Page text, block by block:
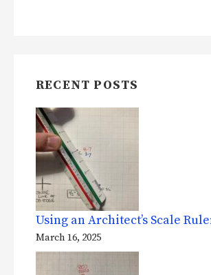
RECENT POSTS
Using an Architect’s Scale
March 16, 2025